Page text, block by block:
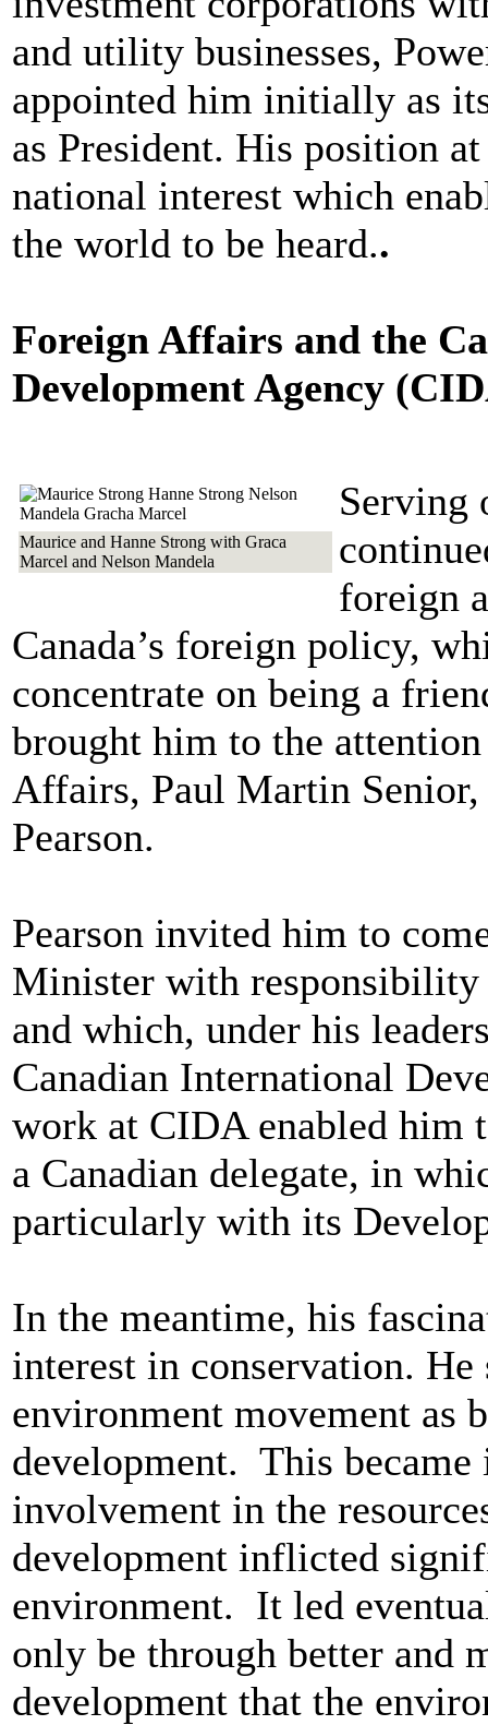
and utility businesses,
appointed him initially as
as President. His position
national interest which
the world to be heard..
Foreign Affairs and the
Development Agency
Maurice and Hanne Strong with Graca
Marcel and Nelson Mandela
Serving
foreign
Canada’s foreign policy,
concentrate on being a
brought him to the
Affairs, Paul Martin
Pearson.
Pearson invited him to
Minister with
and which, under his
Canadian International
work at CIDA enabled him
a Canadian delegate, in
particularly with its
In the meantime, his
interest in conservation.
environment movement as
development. This
involvement in the
development inflicted
environment. It led
only be through better and
development that the